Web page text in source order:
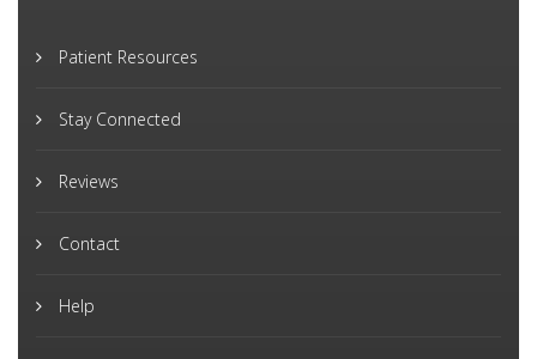
Patient Resources
Stay Connected
Reviews
Contact
Help